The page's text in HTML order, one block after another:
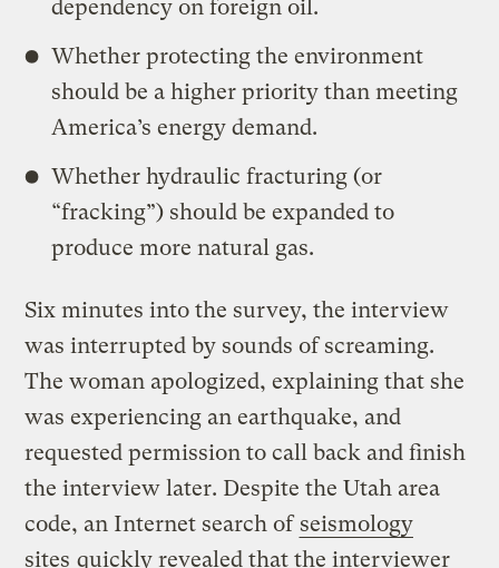
dependency on foreign oil.
Whether protecting the environment
should be a higher priority than meeting
America’s energy demand.
Whether hydraulic fracturing (or
“fracking”) should be expanded to
produce more natural gas.
Six minutes into the survey, the interview
was interrupted by sounds of screaming.
The woman apologized, explaining that she
was experiencing an earthquake, and
requested permission to call back and finish
the interview later. Despite the Utah area
code, an Internet search of seismology
sites quickly revealed that the interviewer